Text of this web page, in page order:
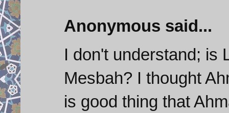
Anonymous said...
I don't understand; is
Mesbah? I thought
is good thing that